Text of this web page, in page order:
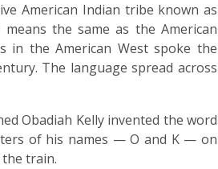
American Indian tribe known as
the same as the American
in the American West spoke the
The language spread across
Obadiah Kelly invented the word
of his names — O and K — on
train.